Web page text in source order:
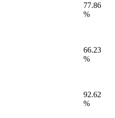
77.86
%
66.23
%
92.62
%